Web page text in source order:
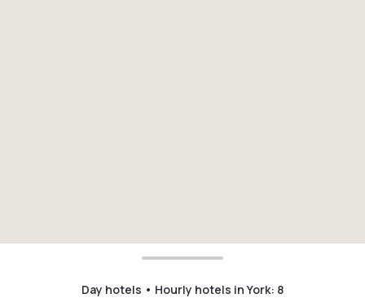
Day hotels • Hourly hotels in York: 8